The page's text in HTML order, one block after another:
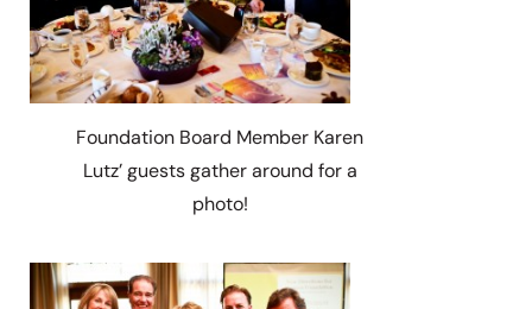
Foundation Board Member Karen
Lutz’ guests gather around for a
photo!